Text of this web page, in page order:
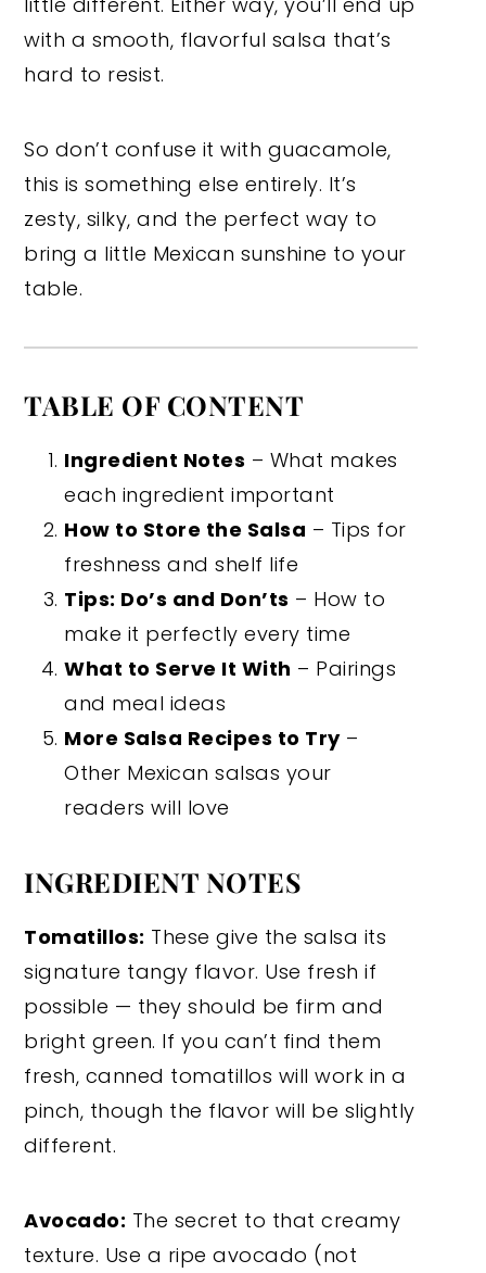
with a smooth, flavorful salsa that’s
hard to resist.
So don’t confuse it with guacamole,
this is something else entirely. It’s
zesty, silky, and the perfect way to
bring a little Mexican sunshine to your
table.
TABLE OF CONTENT
Ingredient Notes – What makes
each ingredient important
How to Store the Salsa – Tips for
freshness and shelf life
Tips: Do’s and Don’ts – How to
make it perfectly every time
What to Serve It With – Pairings
and meal ideas
More Salsa Recipes to Try–
Other Mexican salsas your
readers will love
INGREDIENT NOTES
Tomatillos: These give the salsa its
signature tangy flavor. Use fresh if
possible — they should be firm and
bright green. If you can’t find them
fresh, canned tomatillos will work in a
pinch, though the flavor will be slightly
different.
Avocado: The secret to that creamy
texture. Use a ripe avocado (not